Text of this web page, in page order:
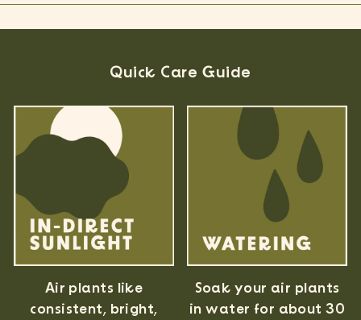
Quick Care Guide
Air plants like
consistent, bright,
Soak your air plants
in water for about 30